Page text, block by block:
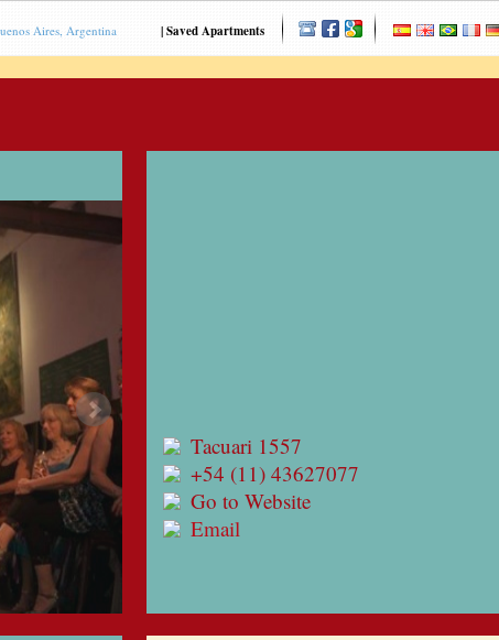
|Saved Apartments
Aires, Argentina
Tacuari 1557
+54 (11) 43627077
Go to Website
Email